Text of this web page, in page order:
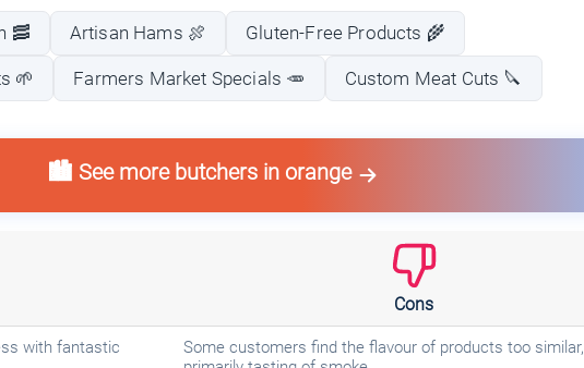
🥓 Artisan Hams 🍖 Gluten-Free Products 🌾
🌱 Farmers Market Specials 🥕 Custom Meat Cuts 🔪
🏙️ See more butchers in orange
Cons
with fantastic
Some customers find the flavour of products too similar,